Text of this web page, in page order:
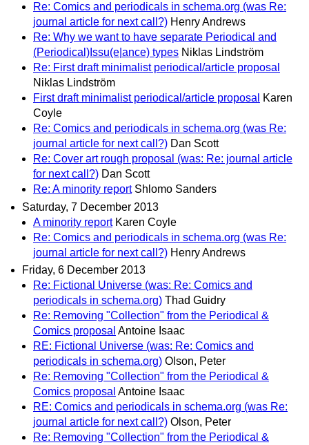
Re: Comics and periodicals in schema.org (was Re:
journal article for next call?) Henry Andrews
Re: Why we want to have separate Periodical and
(Periodical)Issu(e|ance) types Niklas Lindström
Re: First draft minimalist periodical/article proposal
Niklas Lindström
First draft minimalist periodical/article proposal Karen
Coyle
Re: Comics and periodicals in schema.org (was Re:
journal article for next call?) Dan Scott
Re: Cover art rough proposal (was: Re: journal article
for next call?) Dan Scott
Re: A minority report Shlomo Sanders
Saturday, 7 December 2013
A minority report Karen Coyle
Re: Comics and periodicals in schema.org (was Re:
journal article for next call?) Henry Andrews
Friday, 6 December 2013
Re: Fictional Universe (was: Re: Comics and
periodicals in schema.org) Thad Guidry
Re: Removing "Collection" from the Periodical &
Comics proposal Antoine Isaac
RE: Fictional Universe (was: Re: Comics and
periodicals in schema.org) Olson, Peter
Re: Removing "Collection" from the Periodical &
Comics proposal Antoine Isaac
RE: Comics and periodicals in schema.org (was Re:
journal article for next call?) Olson, Peter
Re: Removing "Collection" from the Periodical &